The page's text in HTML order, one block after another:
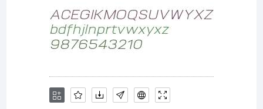
product,and